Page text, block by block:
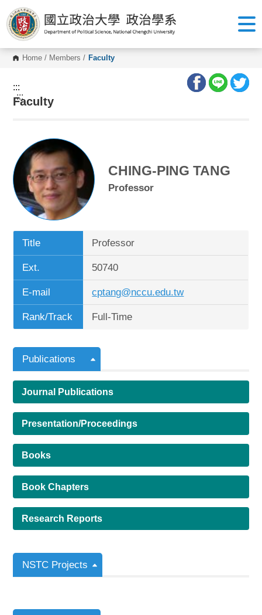
o
t
o
Home / Members / Faculty
:::
:::
Faculty
CHING-PING TANG
Professor
Title Professor
Ext. 50740
E-mail cptang@nccu.edu.tw
Rank/Track Full-Time
Publications
Journal Publications
Presentation/Proceedings
Books
Book Chapters
Research Reports
NSTC Projects